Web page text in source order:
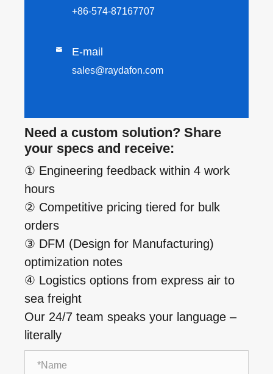
+86-574-87167707
 E-mail
sales@raydafon.com
Need a custom solution? Share
your specs and receive:
① Engineering feedback within 4 work
hours
② Competitive pricing tiered for bulk
orders
③ DFM (Design for Manufacturing)
optimization notes
④ Logistics options from express air to
sea freight
Our 24/7 team speaks your language –
literally